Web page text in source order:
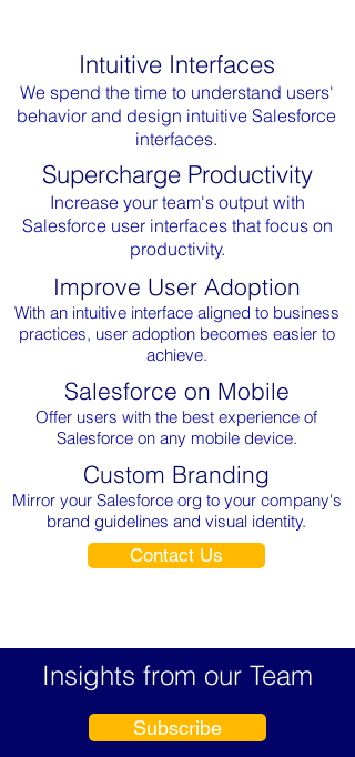
Intuitive Interfaces
We spend the time to understand users'
behavior and design intuitive Salesforce
interfaces.
Supercharge Productivity
Increase your team's output with
Salesforce user interfaces that focus on
productivity.
Improve User Adoption
With an intuitive interface aligned to business
practices, user adoption becomes easier to
achieve.
Salesforce on Mobile
Offer users with the best experience of
Salesforce on any mobile device.
Custom Branding
Mirror your Salesforce org to your company's
brand guidelines and visual identity.
Contact Us
Insights from our Team
Subscribe